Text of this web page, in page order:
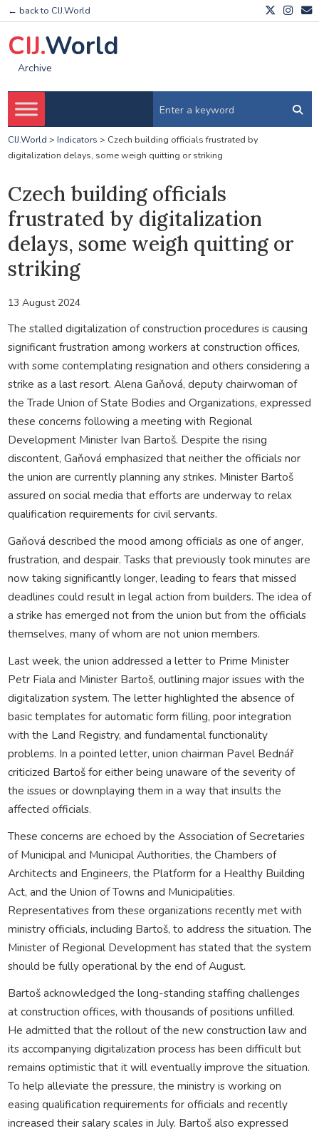
← back to CIJ.World
CIJ.World
Archive
CIJ.World > Indicators > Czech building officials frustrated by
digitalization delays, some weigh quitting or striking
Czech building officials
frustrated by digitalization
delays, some weigh quitting or
striking
13 August 2024
The stalled digitalization of construction procedures is causing
significant frustration among workers at construction offices,
with some contemplating resignation and others considering a
strike as a last resort. Alena Gaňová, deputy chairwoman of
the Trade Union of State Bodies and Organizations, expressed
these concerns following a meeting with Regional
Development Minister Ivan Bartoš. Despite the rising
discontent, Gaňová emphasized that neither the officials nor
the union are currently planning any strikes. Minister Bartoš
assured on social media that efforts are underway to relax
qualification requirements for civil servants.
Gaňová described the mood among officials as one of anger,
frustration, and despair. Tasks that previously took minutes are
now taking significantly longer, leading to fears that missed
deadlines could result in legal action from builders. The idea of
a strike has emerged not from the union but from the officials
themselves, many of whom are not union members.
Last week, the union addressed a letter to Prime Minister
Petr Fiala and Minister Bartoš, outlining major issues with the
digitalization system. The letter highlighted the absence of
basic templates for automatic form filling, poor integration
with the Land Registry, and fundamental functionality
problems. In a pointed letter, union chairman Pavel Bednář
criticized Bartoš for either being unaware of the severity of
the issues or downplaying them in a way that insults the
affected officials.
These concerns are echoed by the Association of Secretaries
of Municipal and Municipal Authorities, the Chambers of
Architects and Engineers, the Platform for a Healthy Building
Act, and the Union of Towns and Municipalities.
Representatives from these organizations recently met with
ministry officials, including Bartoš, to address the situation. The
Minister of Regional Development has stated that the system
should be fully operational by the end of August.
Bartoš acknowledged the long-standing staffing challenges
at construction offices, with thousands of positions unfilled.
He admitted that the rollout of the new construction law and
its accompanying digitalization process has been difficult but
remains optimistic that it will eventually improve the situation.
To help alleviate the pressure, the ministry is working on
easing qualification requirements for officials and recently
increased their salary scales in July. Bartoš also expressed